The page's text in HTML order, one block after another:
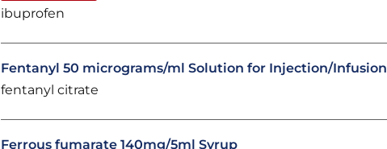
ibuprofen
Fentanyl 50 micrograms/ml Solution for Injection/Infusion
fentanyl citrate
Ferrous fumarate 140mg/5ml Syrup